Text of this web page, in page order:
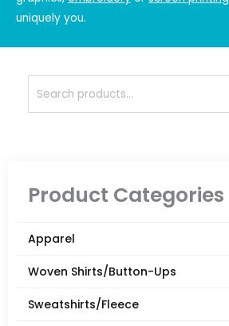
uniquely you.
Search
for:
Product Categories
Apparel
Woven Shirts/Button-Ups
Sweatshirts/Fleece